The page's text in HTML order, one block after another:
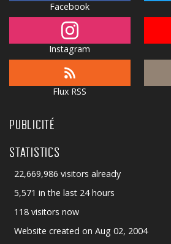
Facebook
Instagram
Flux RSS
PUBLICITÉ
STATISTICS
22,669,986 visitors already
5,571 in the last 24 hours
118 visitors now
Website created on Aug 02, 2004